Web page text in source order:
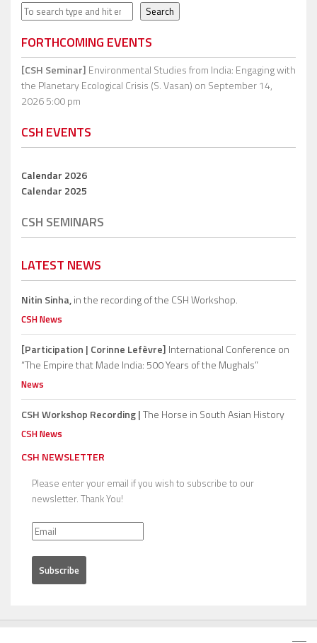
Search Search
FORTHCOMING EVENTS
[CSH Seminar] Environmental Studies from India: Engaging with
the Planetary Ecological Crisis (S. Vasan) on September 14,
2026 5:00 pm
CSH EVENTS
Calendar 2026
Calendar 2025
CSH SEMINARS
LATEST NEWS
Nitin Sinha,in the recording of the CSH Workshop.
CSH News
[Participation | Corinne Lefèvre] International Conference on
“The Empire that Made India: 500 Years of the Mughals”
News
CSH Workshop Recording |The Horse in South Asian History
CSH News
CSH NEWSLETTER
Please enter your email if you wish to subscribe to our
newsletter. Thank You!